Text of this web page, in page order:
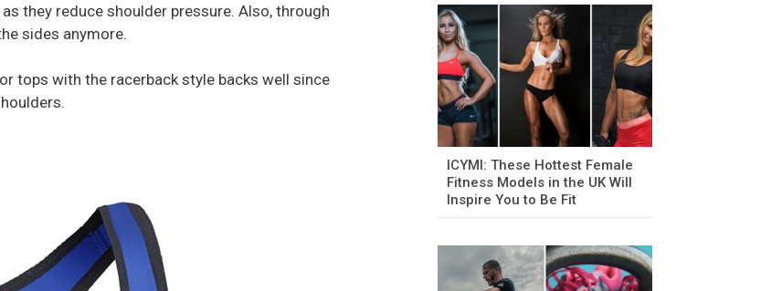
they reduce shoulder pressure. Also, through
sides anymore.
tops with the racerback style backs well since
ICYMI: These Hottest Female
Fitness Models in the UK Will
Inspire You to Be Fit